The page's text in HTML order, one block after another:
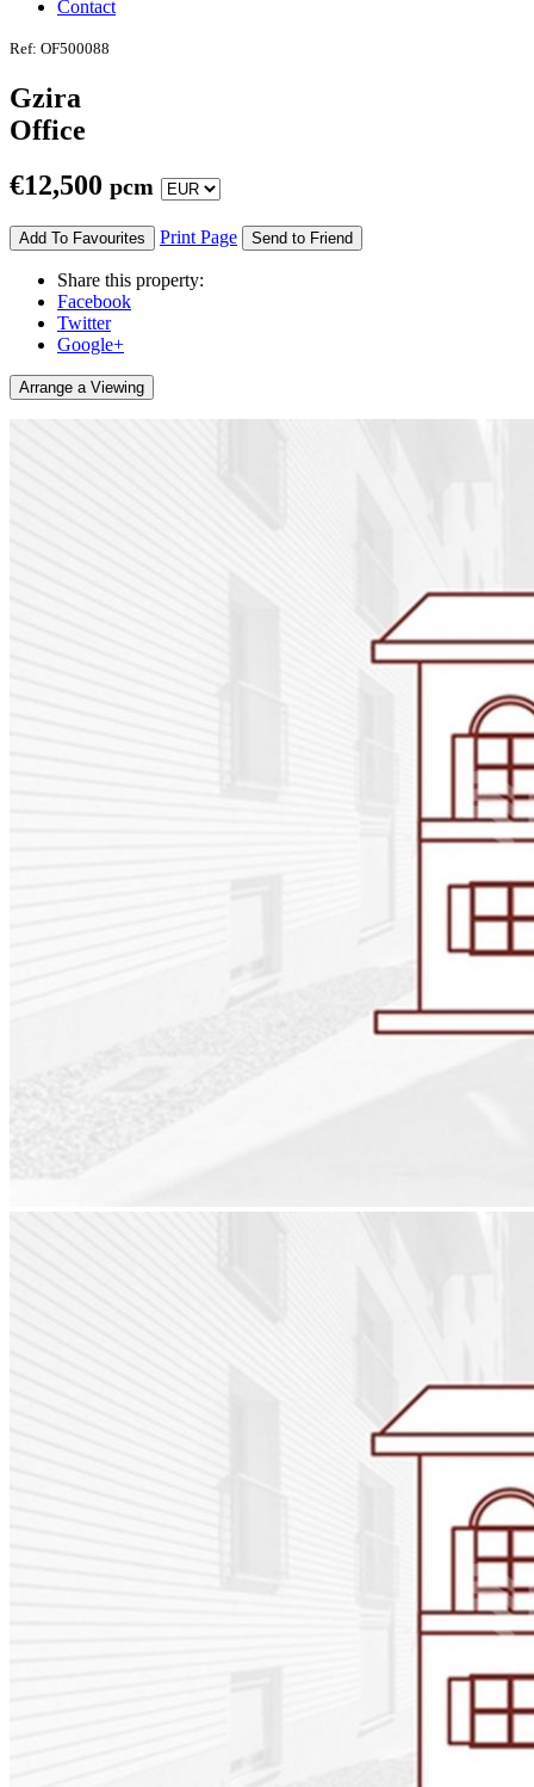
Contact
Ref: OF500088
Gzira
Office
€12,500 pcm
Add To Favourites Print Page Send to Friend
Share this property:
Facebook
Twitter
Google+
Arrange a Viewing